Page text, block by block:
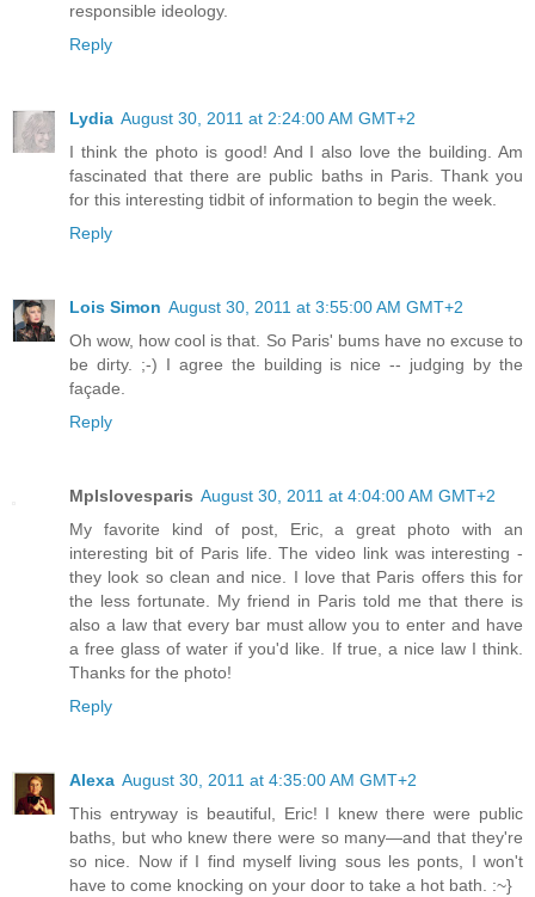
responsible ideology.
Reply
Lydia August 30, 2011 at 2:24:00 AM GMT+2
I think the photo is good! And I also love the building. Am
fascinated that there are public baths in Paris. Thank you
for this interesting tidbit of information to begin the week.
Reply
Lois Simon August 30, 2011 at 3:55:00 AM GMT+2
Oh wow, how cool is that. So Paris' bums have no excuse to
be dirty. ;-) I agree the building is nice -- judging by the
façade.
Reply
Mplslovesparis August 30, 2011 at 4:04:00 AM GMT+2
My favorite kind of post, Eric, a great photo with an
interesting bit of Paris life. The video link was interesting -
they look so clean and nice. I love that Paris offers this for
the less fortunate. My friend in Paris told me that there is
also a law that every bar must allow you to enter and have
a free glass of water if you'd like. If true, a nice law I think.
Thanks for the photo!
Reply
Alexa August 30, 2011 at 4:35:00 AM GMT+2
This entryway is beautiful, Eric! I knew there were public
baths, but who knew there were so many—and that they're
so nice. Now if I find myself living sous les ponts, I won't
have to come knocking on your door to take a hot bath. :~}